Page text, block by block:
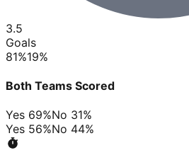
3.5
Goals
81%19%
Both Teams Scored
Yes 69%No 31%
Yes 56%No 44%